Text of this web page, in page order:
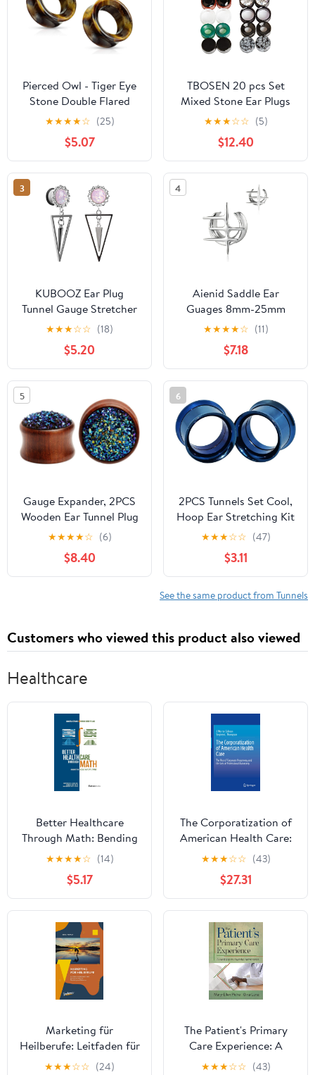
Pierced Owl - Tiger Eye
Stone Double Flared
Saddle Tunnels, Sold as
★★★★☆ (25)
$5.07
TBOSEN 20 pcs Set
Mixed Stone Ear Plugs
Wood Tunnels Double
Flare Saddle Stretching
Gauges Expander Body
Piercing Set Gauge 2g -
5/8 inch
★★★☆☆ (5)
$12.40
3
KUBOOZ Ear Plug
Tunnel Gauge Stretcher
Piercing Pink Spiral
Pendant Stainless Steel
Screw.
★★★☆☆ (18)
$5.20
4
Aienid Saddle Ear
Guages 8mm-25mm
Stainless Steel Tunnel
Plugs for Men Women
Cross Star Streching
Body Piercing Jewelry
★★★★☆ (11)
$7.18
5
Gauge Expander, 2PCS
Wooden Ear Tunnel Plug
Double Flared Stone Ear
Gauges Flesh Tunnels
Stretcher Piercings
Expanders 0g-3/4
★★★★☆ (6)
$8.40
6
2PCS Tunnels Set Cool,
Hoop Ear Stretching Kit
Hypoallergenic Blue
Men Women Stainless
Steel Piercing Jewelry
★★★☆☆ (47)
$3.11
See the same product from Tunnels
Customers who viewed this product also viewed
Healthcare
Better Healthcare
Through Math: Bending
The Access And Cost
★★★★☆ (14)
$5.17
The Corporatization of
American Health Care:
The Rise of Corporate
Hegemony and the Loss
of Professional
Autonomy
★★★☆☆ (43)
$27.31
Marketing für
Heilberufe: Leitfaden für
Naturheilpraxen. Der
★★★☆☆ (24)
The Patient's Primary
Care Experience: A
Road Map to Powerful
★★★☆☆ (43)